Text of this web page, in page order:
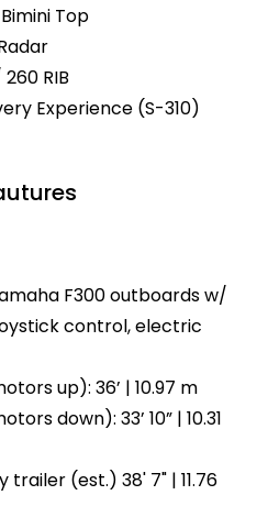
Top
RIB
Experience (S-310)
F300 outboards w/
control, electric
up): 36’ | 10.97 m
down): 33’ 10” | 10.31
(est.) 38' 7" | 11.76